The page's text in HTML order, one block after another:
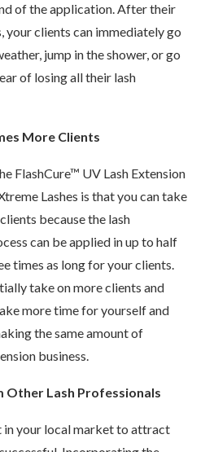
of the application. After their
your clients can immediately go
jump in the shower, or go
of losing all their lash
More Clients
FlashCure™ UV Lash Extension
Lashes is that you can take
because the lash
can be applied in up to half
times as long for your clients.
take on more clients and
more time for yourself and
the same amount of
business.
Other Lash Professionals
in your local market to attract